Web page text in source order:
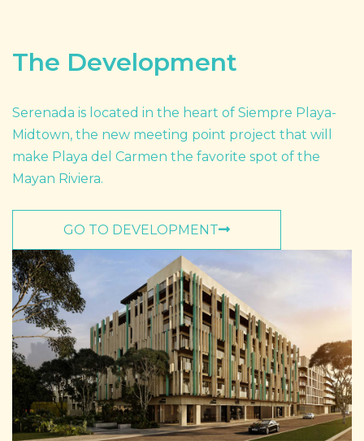
The Development
Serenada is located in the heart of Siempre Playa-
Midtown, the new meeting point project that will
make Playa del Carmen the favorite spot of the
Mayan Riviera.
GO TO DEVELOPMENT